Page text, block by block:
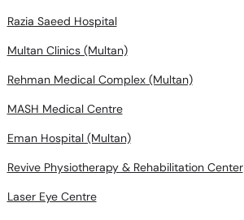
Razia Saeed Hospital
Multan Clinics (Multan)
Rehman Medical Complex (Multan)
MASH Medical Centre
Eman Hospital (Multan)
Revive Physiotherapy & Rehabilitation Center
Laser Eye Centre